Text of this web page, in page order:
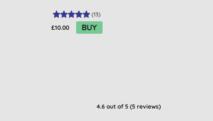
(13)
£10.00 BUY
4.6 out of 5 (5 reviews)